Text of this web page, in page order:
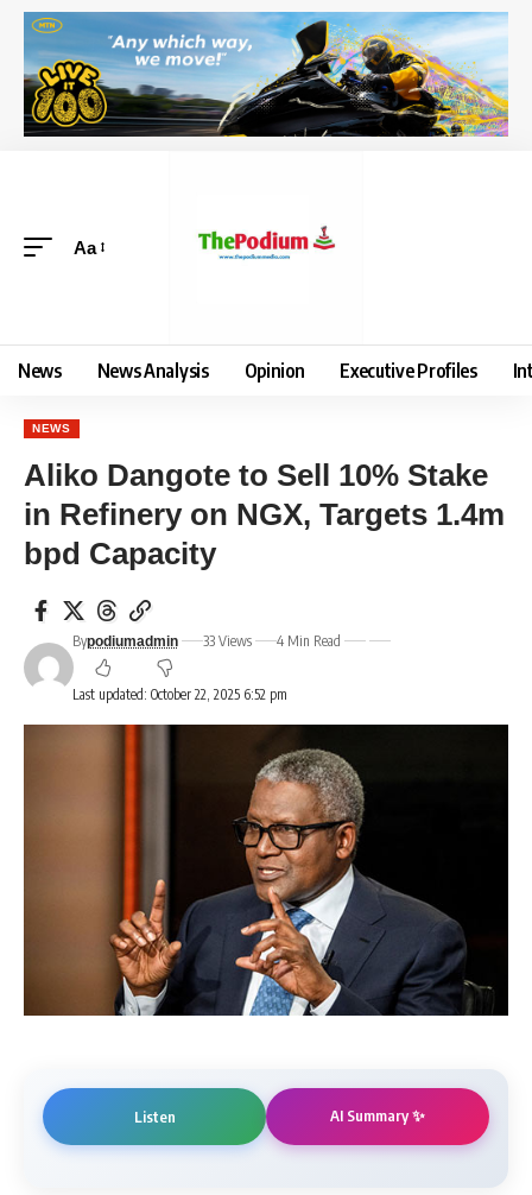
Aa
News News Analysis Opinion Executive Profiles
NEWS
Aliko Dangote to Sell 10% Stake
in Refinery on NGX, Targets 1.4m
bpd Capacity
Last updated: October 22, 2025 6:52 pm
Bypodiumadmin 33 Views 4 Min Read
Listen AI Summary ✨